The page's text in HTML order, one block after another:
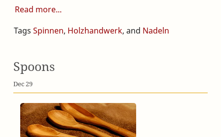
Read more
Tags Spinnen, Holzhandwerk, and Nadeln
Spoons
Dec 29